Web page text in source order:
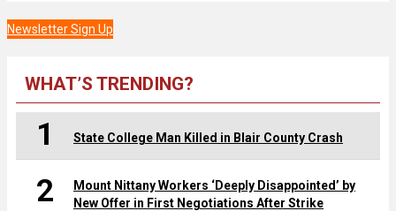
Newsletter Sign Up
WHAT’S TRENDING?
1 State College Man Killed in Blair County Crash
2
Mount Nittany Workers ‘Deeply Disappointed’ by
New Offer in First Negotiations After Strike